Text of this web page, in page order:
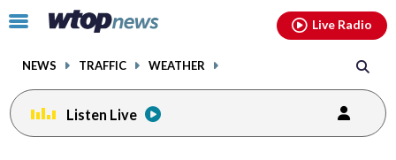
Click
toggle
menu.
NEWS TRAFFIC WEATHER
Live Radio
Listen Live
facebookinstagram youtubethreads